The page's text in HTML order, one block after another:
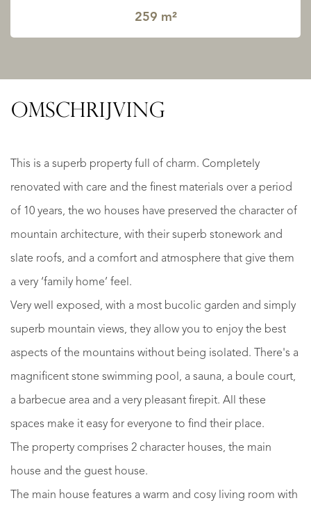
259 m²
OMSCHRIJVING
This is a superb property full of charm. Completely
renovated with care and the finest materials over a period
of 10 years, the wo houses have preserved the character of
mountain architecture, with their superb stonework and
slate roofs, and a comfort and atmosphere that give them
a very ‘family home’ feel.
Very well exposed, with a most bucolic garden and simply
superb mountain views, they allow you to enjoy the best
aspects of the mountains without being isolated. There's a
magnificent stone swimming pool, a sauna, a boule court,
a barbecue area and a very pleasant firepit. All these
spaces make it easy for everyone to find their place.
The property comprises 2 character houses, the main
house and the guest house.
The main house features a warm and cosy living room with